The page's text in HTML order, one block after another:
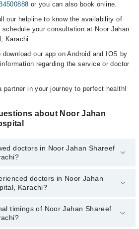
or you can also book online.
our helpline to know the availability of
your consultation at Noor Jahan
Karachi.
our app on Android and IOS by
regarding the service or doctor
partner in your journey to perfect health!
about Noor Jahan
doctors in Noor Jahan Shareef
doctors in Noor Jahan Shareef
doctors in Noor Jahan
Karachi?
experienced doctors in Noor Jahan
Karachi:
timings of Noor Jahan Shareef